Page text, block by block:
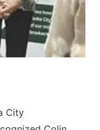
City